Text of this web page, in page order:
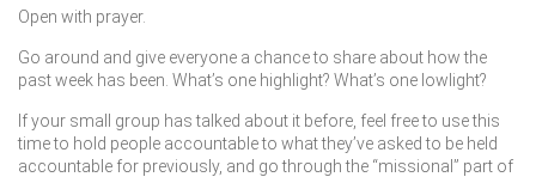
Open with prayer.
Go around and give everyone a chance to share about how the
past week has been. What’s one highlight? What’s one lowlight?
If your small group has talked about it before, feel free to use this
time to hold people accountable to what they’ve asked to be held
accountable for previously, and go through the “missional” part of